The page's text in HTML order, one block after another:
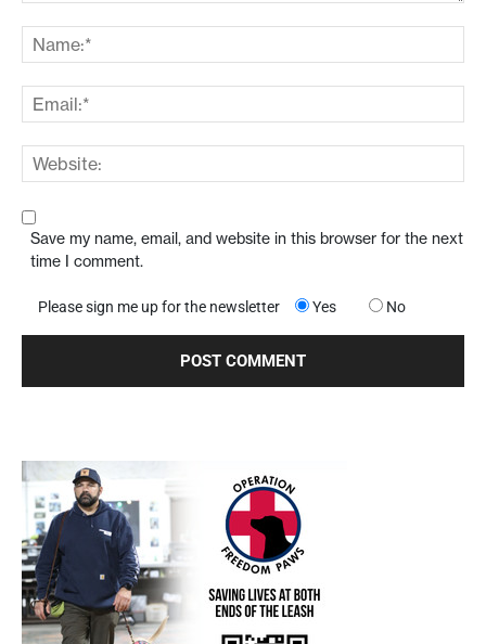
Save my name, email, and website in this browser for the next
time I comment.
Please sign me up for the newsletter Yes No